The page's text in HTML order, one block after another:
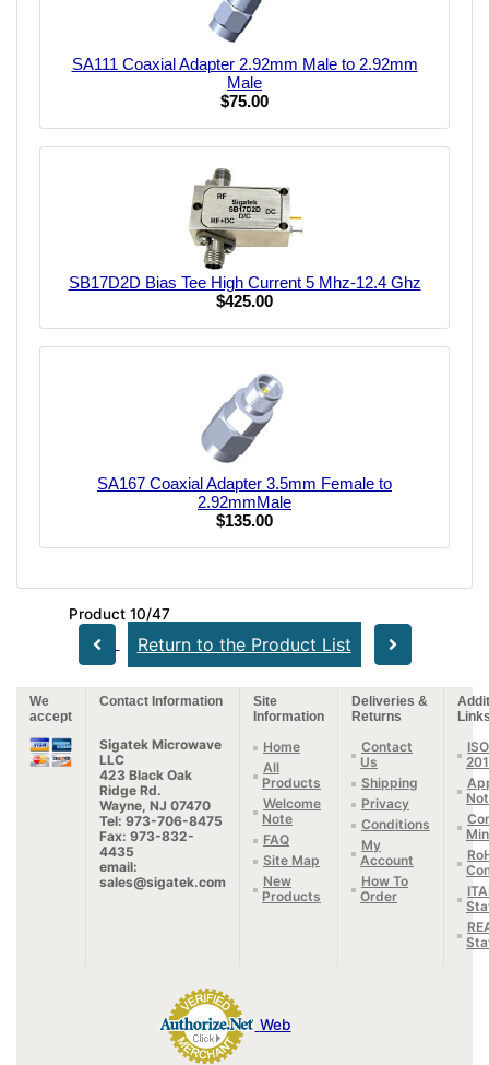
SA111 Coaxial Adapter 2.92mm Male to 2.92mm
Male
$75.00
SB17D2D Bias Tee High Current 5 Mhz-12.4 Ghz
$425.00
SA167 Coaxial Adapter 3.5mm Female to
2.92mmMale
$135.00
Product 10/47
Return to the Product List
We
accept
Contact Information
Site
Information
Deliveries &
Returns
Sigatek Microwave
LLC
423 Black Oak
Ridge Rd.
Wayne, NJ 07470
Tel: 973-706-8475
Fax: 973-832-
4435
email:
sales@sigatek.com
Home
All
Products
Welcome
Note
FAQ
Site Map
New
Products
Contact
Us
Shipping
Privacy
Conditions
My
Account
How To
Order
Web